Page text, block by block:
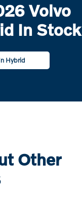
Volvo
In Stock
Hybrid
Other